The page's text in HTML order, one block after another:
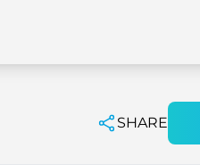
SHARE